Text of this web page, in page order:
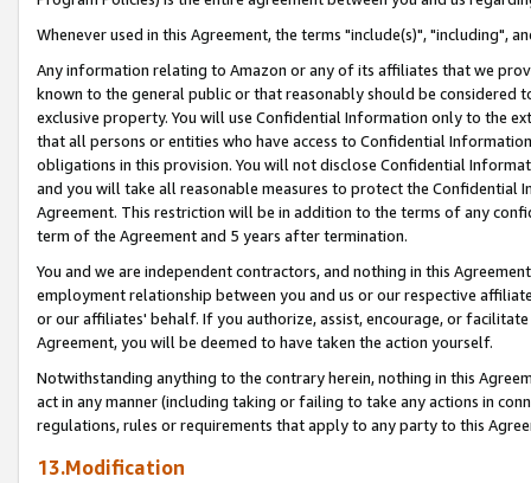
Whenever used in this Agreement, the terms "include(s)", "including",
Any information relating to Amazon or any of its affiliates that we
known to the general public or that reasonably should be considered
exclusive property. You will use Confidential Information only to the
that all persons or entities who have access to Confidential
obligations in this provision. You will not disclose Confidential
and you will take all reasonable measures to protect the Confidential
Agreement. This restriction will be in addition to the terms of any
term of the Agreement and 5 years after termination.
You and we are independent contractors, and nothing in this
employment relationship between you and us or our respective
or our affiliates' behalf. If you authorize, assist, encourage, or
Agreement, you will be deemed to have taken the action yourself.
Notwithstanding anything to the contrary herein, nothing in this
act in any manner (including taking or failing to take any actions in
regulations, rules or requirements that apply to any party to this
13.Modification